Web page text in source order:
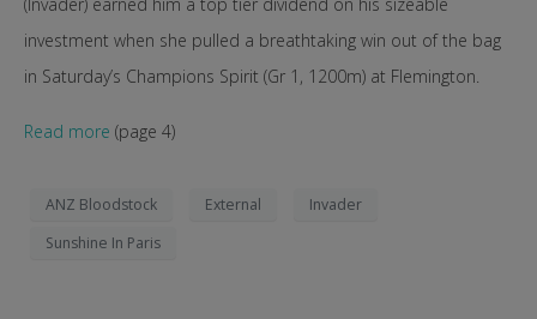
investment when she pulled a breathtaking win out of the bag
in Saturday’s Champions Spirit (Gr 1, 1200m) at Flemington.
Read more (page 4)
ANZ Bloodstock External
Invader
Sunshine In Paris